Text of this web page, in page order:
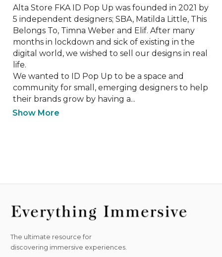
Alta Store FKA ID Pop Up was founded in 2021 by
5 independent designers; SBA, Matilda Little, This
Belongs To, Timna Weber and Elif. After many
months in lockdown and sick of existing in the
digital world, we wished to sell our designs in real
life.
We wanted to ID Pop Up to be a space and
community for small, emerging designers to help
their brands grow by having a...
Show More
The ultimate resource for
discovering immersive experiences.